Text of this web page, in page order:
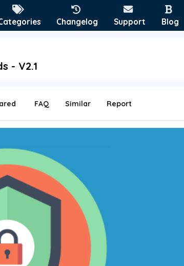
Changelog Support Blog
- V2.1
FAQ Similar Report